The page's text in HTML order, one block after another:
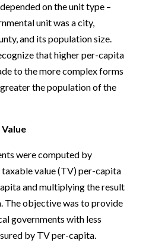
on the unit type –
unit was a city,
and its population size.
that higher per-capita
to the more complex forms
the population of the
were computed by
value (TV) per-capita
and multiplying the result
The objective was to provide
governments with less
by TV per-capita.